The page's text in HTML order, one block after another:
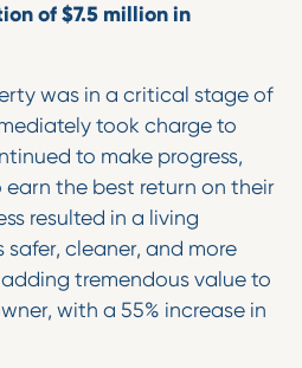
of $7.5 million in
was in a critical stage of
took charge to
to make progress,
the best return on their
resulted in a living
cleaner, and more
tremendous value to
with a 55% increase in